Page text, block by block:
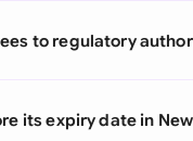
to regulatory
its expiry date in